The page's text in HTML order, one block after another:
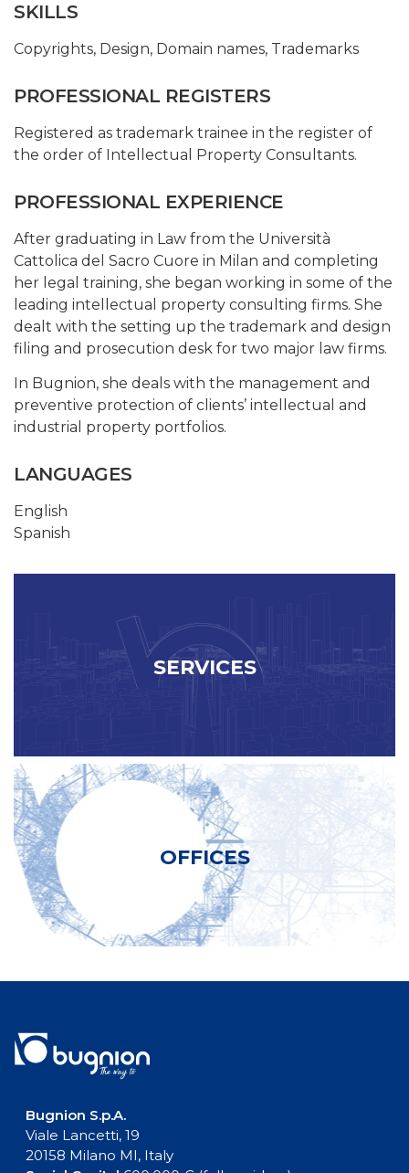
SKILLS
Copyrights, Design, Domain names, Trademarks
PROFESSIONAL REGISTERS
Registered as trademark trainee in the register of
the order of Intellectual Property Consultants.
PROFESSIONAL EXPERIENCE
After graduating in Law from the Università
Cattolica del Sacro Cuore in Milan and completing
her legal training, she began working in some of the
leading intellectual property consulting firms. She
dealt with the setting up the trademark and design
filing and prosecution desk for two major law firms.
In Bugnion, she deals with the management and
preventive protection of clients’ intellectual and
industrial property portfolios.
LANGUAGES
English
Spanish
SERVICES
OFFICES
Bugnion S.p.A.
Viale Lancetti, 19
20158 Milano MI, Italy